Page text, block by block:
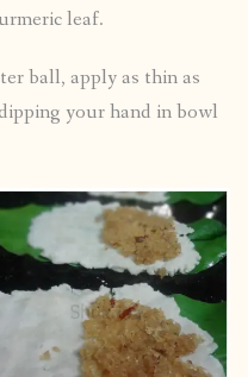
leaf.
ball, apply as thin as
your hand in bowl